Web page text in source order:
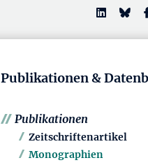
Publikationen &
Publikationen
Zeitschriftenartikel
Monographien